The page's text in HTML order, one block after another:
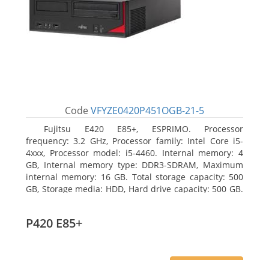
Code VFYZE0420P451OGB-21-5
Fujitsu E420 E85+, ESPRIMO. Processor
frequency: 3.2 GHz, Processor family: Intel Core i5-
4xxx, Processor model: i5-4460. Internal memory: 4
GB, Internal memory type: DDR3-SDRAM, Maximum
internal memory: 16 GB. Total storage capacity: 500
GB, Storage media: HDD, Hard drive capacity: 500 GB.
P420 E85+